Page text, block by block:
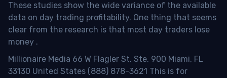
These studies show the wide variance of the available
data on day trading profitability. One thing that seems
clear from the research is that most day traders lose
money .
Millionaire Media 66 W Flagler St. Ste. 900 Miami, FL
33130 United States (888) 878-3621 This is for